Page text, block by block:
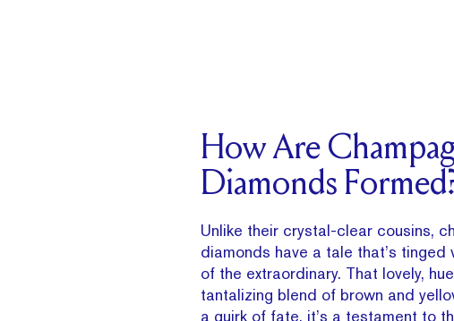
How Are
Diamonds
Unlike their crystal-clear cousins,
diamonds have a tale that’s tinged
of the extraordinary. That lovely,
tantalizing blend of brown and
a quirk of fate, it’s a testament to